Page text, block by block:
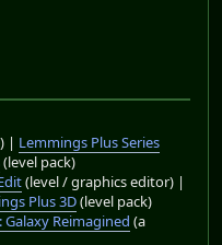
| Lemmings Plus Series
(level pack)
(level / graphics editor) |
Plus 3D(level pack)
Reimagined (a